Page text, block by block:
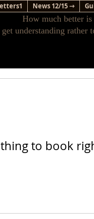
News 12/15 ⇾
How much better
get understanding rather
to book